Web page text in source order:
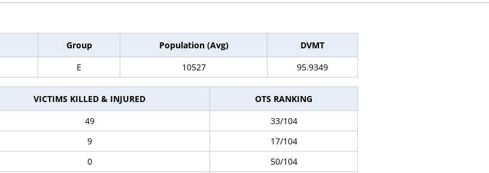
Group Population (Avg)
DVMT
E 10527 95.9349
VICTIMS KILLED & INJURED
OTS RANKING
49
33/104
9
17/104
0
50/104